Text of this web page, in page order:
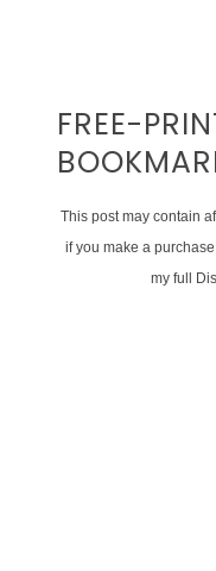
FREE-
This post may contain
if you make a
my full